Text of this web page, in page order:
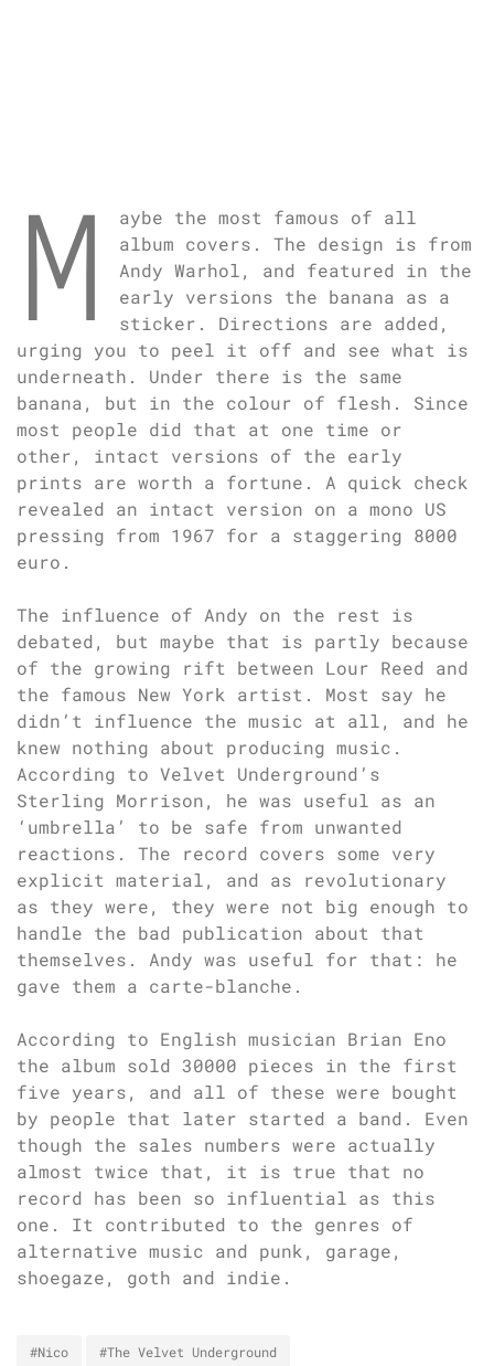
M
aybe the most famous of all
album covers. The design is from
Andy Warhol, and featured in the
early versions the banana as a
sticker. Directions are added,
urging you to peel it off and see what is
underneath. Under there is the same
banana, but in the colour of flesh. Since
most people did that at one time or
other, intact versions of the early
prints are worth a fortune. A quick check
revealed an intact version on a mono US
pressing from 1967 for a staggering 8000
euro.
The influence of Andy on the rest is
debated, but maybe that is partly because
of the growing rift between Lour Reed and
the famous New York artist. Most say he
didn’t influence the music at all, and he
knew nothing about producing music.
According to Velvet Underground’s
Sterling Morrison, he was useful as an
‘umbrella’ to be safe from unwanted
reactions. The record covers some very
explicit material, and as revolutionary
as they were, they were not big enough to
handle the bad publication about that
themselves. Andy was useful for that: he
gave them a carte-blanche.
According to English musician Brian Eno
the album sold 30000 pieces in the first
five years, and all of these were bought
by people that later started a band. Even
though the sales numbers were actually
almost twice that, it is true that no
record has been so influential as this
one. It contributed to the genres of
alternative music and punk, garage,
shoegaze, goth and indie.
#Nico #The Velvet Underground